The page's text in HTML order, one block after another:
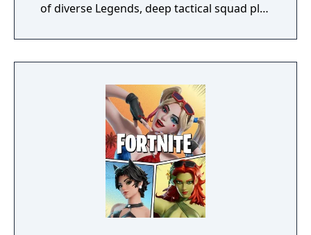
of diverse Legends, deep tactical squad play
the Battle Royale experience—all within a
rugged world where anything goes.
Shooter.